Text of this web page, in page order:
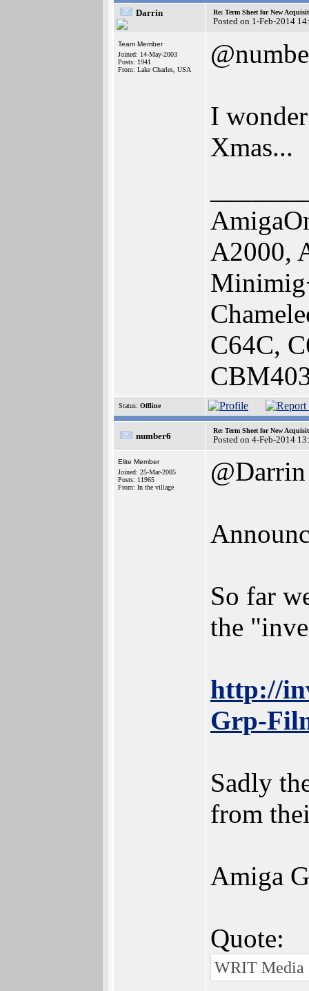
Darrin Re: Term Sheet for New
Posted on 1-Feb-2014
Team Member
Joined: 14-May-2003
Posts: 1941
From: Lake Charles, USA
I
Xmas...
A2000,
C64C,
Status: Offline
number6
Re: Term Sheet for New
Posted on 4-Feb-2014
Elite Member
Joined: 25-Mar-2005
Posts: 11965
From: In the village
@Darrin
So far
the
http://
Grp-
Sadly
from
Amiga
Quote:
WRIT Media